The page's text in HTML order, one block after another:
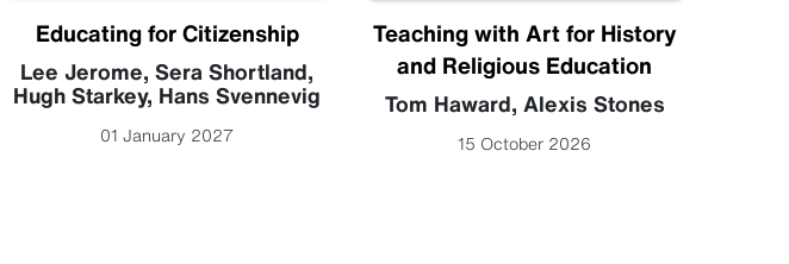
Educating for Citizenship
Lee Jerome, Sera Shortland,
Hugh Starkey, Hans Svennevig
01 January 2027
Teaching with Art for History
and Religious Education
Tom Haward, Alexis Stones
15 October 2026